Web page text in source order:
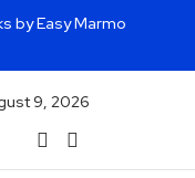
by Easy Marmo
9, 2026